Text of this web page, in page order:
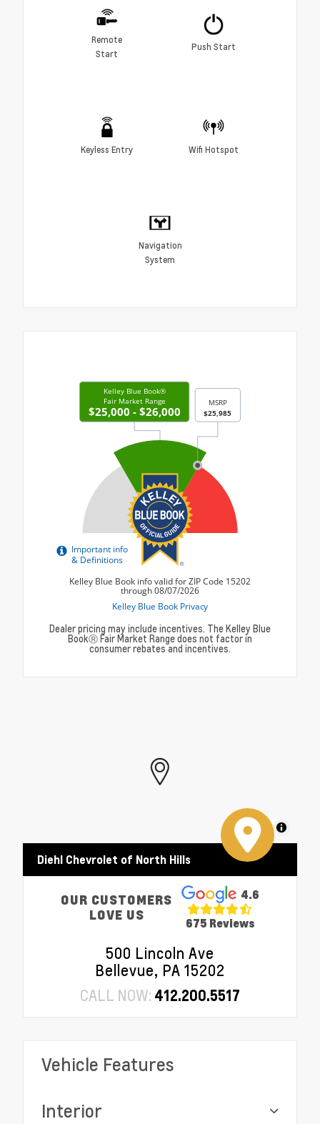
Remote
Start
Push Start
Keyless Entry Wifi Hotspot
Navigation
System
Dealer pricing may include incentives. The Kelley Blue
BookⓇ Fair Market Range does not factor in
consumer rebates and incentives.
MapLibre
Diehl Chevrolet of North Hills
OUR CUSTOMERS
LOVE US
4.6
675 Reviews
500 Lincoln Ave
Bellevue, PA 15202
CALL NOW: 412.200.5517
Vehicle Features
Interior